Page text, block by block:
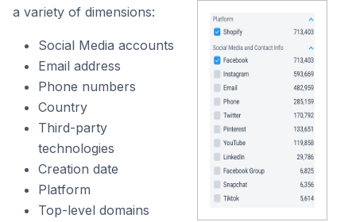
a variety of dimensions:
Social Media accounts
Email address
Phone numbers
Country
Third-party
technologies
Creation date
Platform
Top-level domains